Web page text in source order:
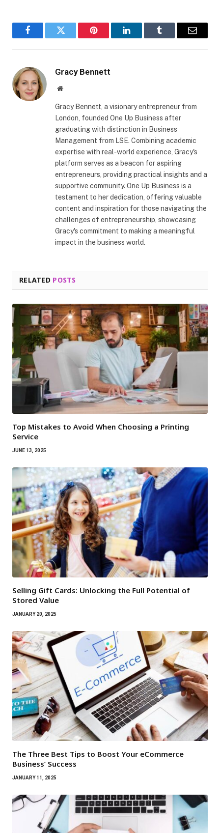
FacebookTwitter Pinterest LinkedInTumblr Email
Gracy Bennett
Website
Gracy Bennett, a visionary entrepreneur from
London, founded One Up Business after
graduating with distinction in Business
Management from LSE. Combining academic
expertise with real-world experience, Gracy's
platform serves as a beacon for aspiring
entrepreneurs, providing practical insights and a
supportive community. One Up Business is a
testament to her dedication, offering valuable
content and inspiration for those navigating the
challenges of entrepreneurship, showcasing
Gracy's commitment to making a meaningful
impact in the business world.
RELATED POSTS
Top Mistakes to Avoid When Choosing a Printing
Service
JUNE 13, 2025
Selling Gift Cards: Unlocking the Full Potential of
Stored Value
JANUARY 20, 2025
The Three Best Tips to Boost Your eCommerce
Business’ Success
JANUARY 11, 2025